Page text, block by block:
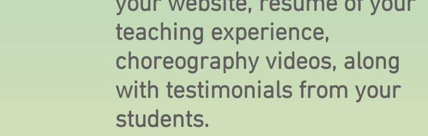
teaching experience,
choreography videos, along
with testimonials from your
students.